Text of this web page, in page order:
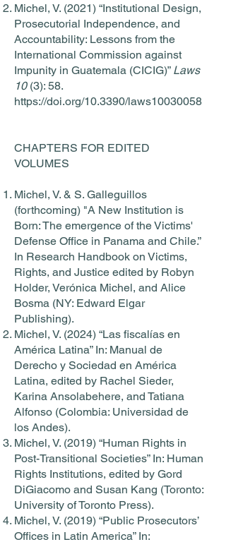
Michel, V. (2021) “Institutional Design,
Prosecutorial Independence, and
Accountability: Lessons from the
International Commission against
Impunity in Guatemala (CICIG)” Laws
10 (3): 58.
https://doi.org/10.3390/laws10030058
CHAPTERS FOR EDITED
VOLUMES
Michel, V. & S. Galleguillos
(forthcoming) "A New Institution is
Born: The emergence of the Victims'
Defense Office in Panama and Chile.”
In Research Handbook on Victims,
Rights, and Justice edited by Robyn
Holder, Verónica Michel, and Alice
Bosma (NY: Edward Elgar
Publishing).
Michel, V. (2024) “Las fiscalías en
América Latina” In: Manual de
Derecho y Sociedad en América
Latina, edited by Rachel Sieder,
Karina Ansolabehere, and Tatiana
Alfonso (Colombia: Universidad de
los Andes).
Michel, V. (2019) “Human Rights in
Post-Transitional Societies” In: Human
Rights Institutions, edited by Gord
DiGiacomo and Susan Kang (Toronto:
University of Toronto Press).
Michel, V. (2019) “Public Prosecutors’
Offices in Latin America” In: